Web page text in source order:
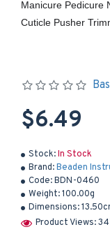
Manicure Pedicure
Cuticle Pusher
Stock:In Stock
Brand:Beaden
Code:BDN-0460
Weight:100.00g
Dimensions:
Product Views:
$6.49